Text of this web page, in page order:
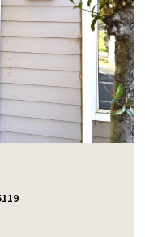
OPEN